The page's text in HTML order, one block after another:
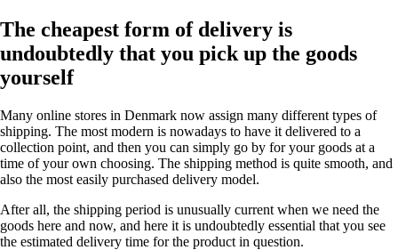
The cheapest form of delivery is
undoubtedly that you pick up the goods
yourself
Many online stores in Denmark now assign many different types of
shipping. The most modern is nowadays to have it delivered to a
collection point, and then you can simply go by for your goods at a
time of your own choosing. The shipping method is quite smooth, and
also the most easily purchased delivery model.
After all, the shipping period is unusually current when we need the
goods here and now, and here it is undoubtedly essential that you see
the estimated delivery time for the product in question.